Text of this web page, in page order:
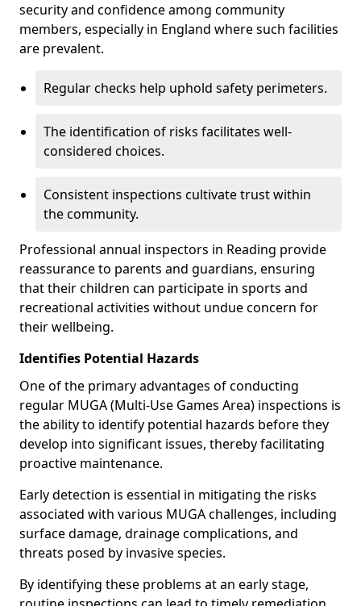
security and confidence among community
members, especially in England where such facilities
are prevalent.
Regular checks help uphold safety perimeters.
The identification of risks facilitates well-
considered choices.
Consistent inspections cultivate trust within
the community.
Professional annual inspectors in Reading provide
reassurance to parents and guardians, ensuring
that their children can participate in sports and
recreational activities without undue concern for
their wellbeing.
Identifies Potential Hazards
One of the primary advantages of conducting
regular MUGA (Multi-Use Games Area) inspections is
the ability to identify potential hazards before they
develop into significant issues, thereby facilitating
proactive maintenance.
Early detection is essential in mitigating the risks
associated with various MUGA challenges, including
surface damage, drainage complications, and
threats posed by invasive species.
By identifying these problems at an early stage,